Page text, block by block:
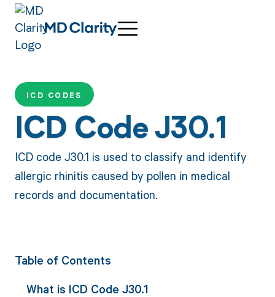
ICD CODES
ICD Code J30.1
ICD code J30.1 is used to classify and identify
allergic rhinitis caused by pollen in medical
records and documentation.
Table of Contents
What is ICD Code J30.1